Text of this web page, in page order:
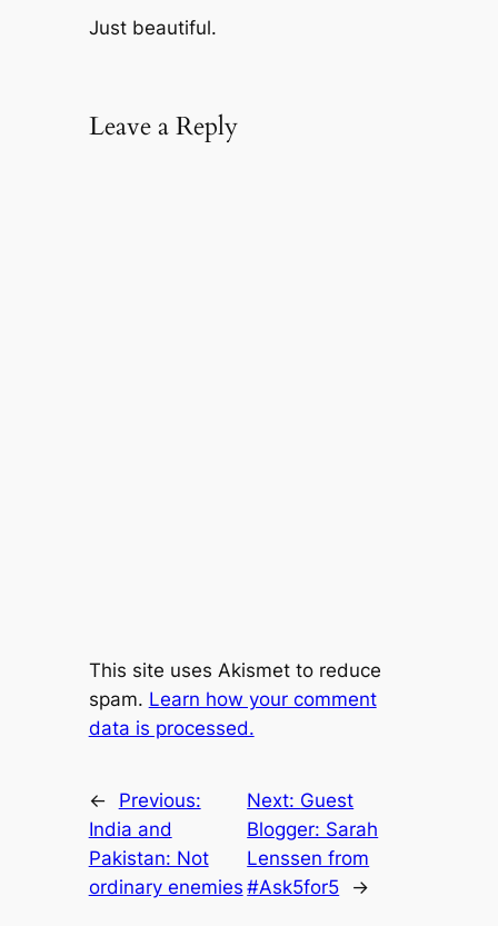
Just beautiful.
Leave a Reply
This site uses Akismet to reduce
spam. Learn how your comment
data is processed.
←
Previous:
India and
Pakistan: Not
ordinary enemies
Next: Guest
Blogger: Sarah
Lenssen from
#Ask5for5
→